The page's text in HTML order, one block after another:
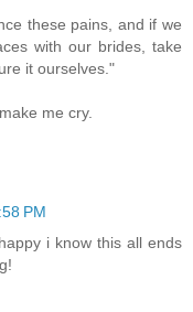
these pains, and if we
with our brides, take
it ourselves."
me cry.
PM
i know this all ends